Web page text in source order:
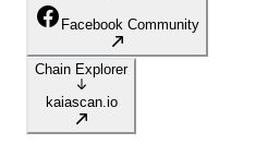
Facebook Community
Chain Explorer
kaiascan.io